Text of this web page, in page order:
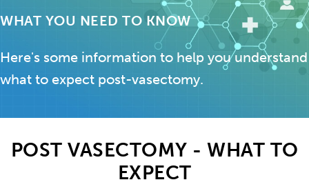
WHAT YOU NEED TO KNOW
Here's some information to help you understand
what to expect post-vasectomy.
POST VASECTOMY - WHAT TO
EXPECT